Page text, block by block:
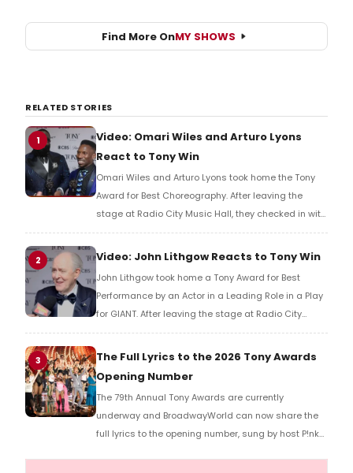
Find More OnMY SHOWS
RELATED STORIES
1
Video: Omari Wiles and Arturo Lyons
React to Tony Win
Omari Wiles and Arturo Lyons took home the Tony
Award for Best Choreography. After leaving the
stage at Radio City Music Hall, they checked in with
BroadwayWorld's Richard Ridge to share their initial
reaction!
2 Video: John Lithgow Reacts to Tony Win
John Lithgow took home a Tony Award for Best
Performance by an Actor in a Leading Role in a Play
for GIANT. After leaving the stage at Radio City
Music Hall, he checked in with BroadwayWorld's
Richard Ridge to share his initial reaction!
3
The Full Lyrics to the 2026 Tony Awards
Opening Number
The 79th Annual Tony Awards are currently
underway and BroadwayWorld can now share the
full lyrics to the opening number, sung by host P!nk